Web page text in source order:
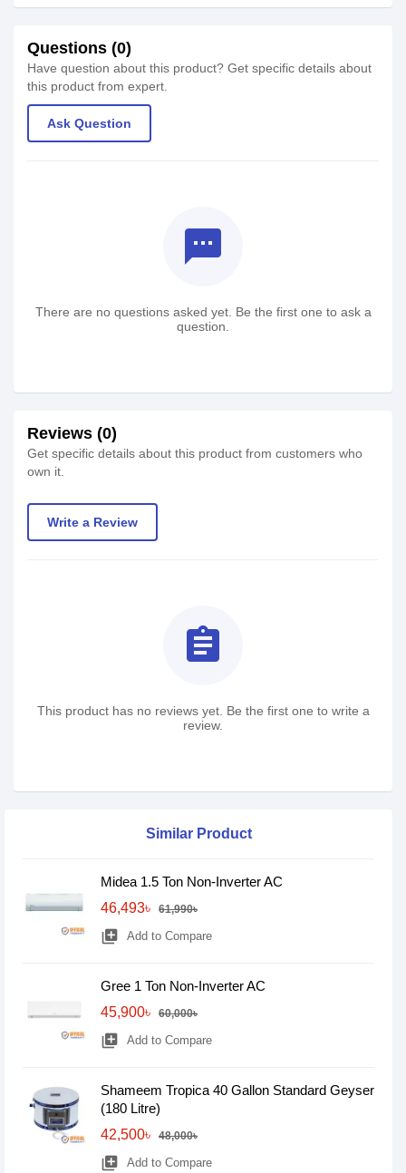
Questions (0)
Have question about this product? Get specific details about
this product from expert.
Ask Question
textsms
There are no questions asked yet. Be the first one to ask a
question.
Reviews (0)
Get specific details about this product from customers who
own it.
Write a Review
assignment
This product has no reviews yet. Be the first one to write a
review.
Similar Product
Midea 1.5 Ton Non-Inverter AC
46,493৳
61,990৳
library_add Add to Compare
Gree 1 Ton Non-Inverter AC
45,900৳
60,000৳
library_add Add to Compare
Shameem Tropica 40 Gallon Standard Geyser
(180 Litre)
42,500৳
48,000৳
library_add Add to Compare